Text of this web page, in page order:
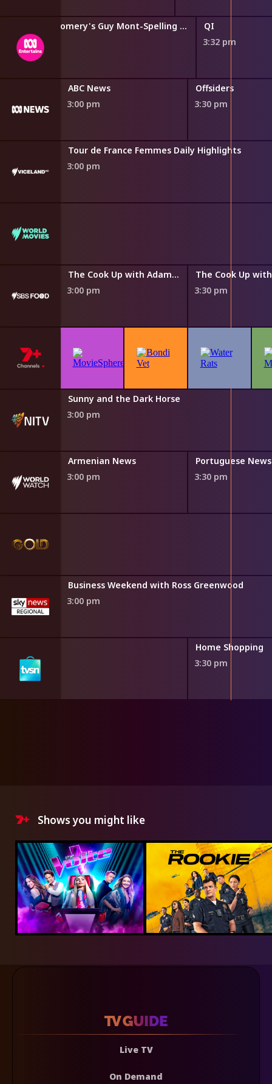
Guy Montgomery's Guy Mont-Spelling Bee
2:47 pm
QI
3:32 pm
ABC News
3:00 pm
Offsiders
3:30 pm
Tour de France Femmes Daily Highlights
3:00 pm
The Cook Up with Adam Liaw
3:00 pm
3:30 pm
Sunny and the Dark Horse
3:00 pm
Armenian News
3:00 pm
Portuguese News
3:30 pm
Business Weekend with Ross Greenwood
3:00 pm
Home Shopping
3:30 pm
Shows you might like
Live TV
On Demand